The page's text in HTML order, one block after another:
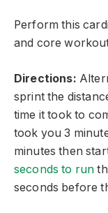
Perform this
and core
Directions:
sprint the
time it took to
took you 3
minutes then
seconds to run
seconds before